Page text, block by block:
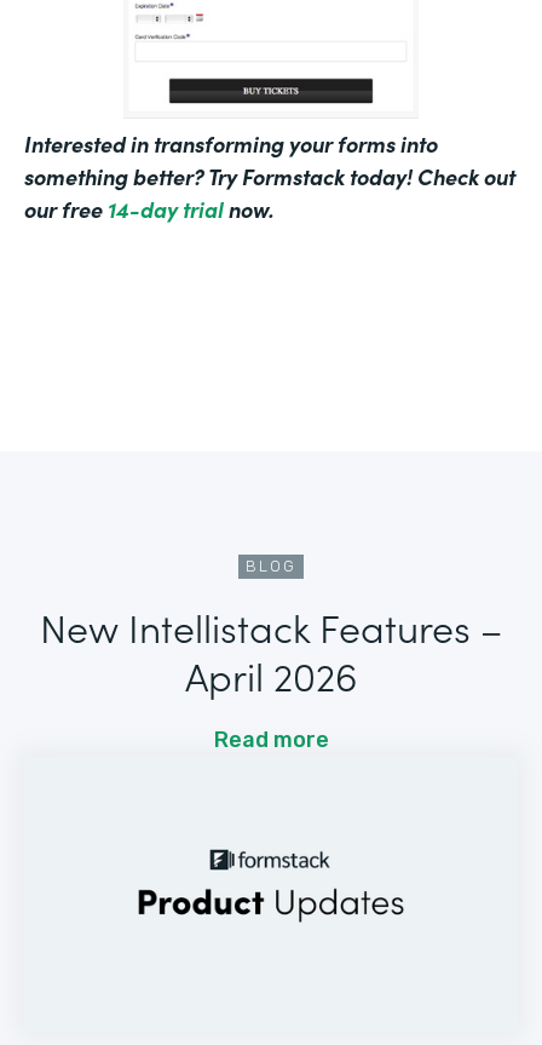
Interested in transforming your forms into
something better? Try Formstack today! Check out
our free 14-day trialnow.
BLOG
New Intellistack Features –
April 2026
Read more